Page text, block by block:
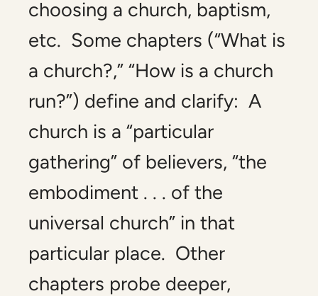
choosing a church, baptism,
etc. Some chapters (“What is
a church?,” “How is a church
run?”) define and clarify: A
church is a “particular
gathering” of believers, “the
embodiment . . . of the
universal church” in that
particular place. Other
chapters probe deeper,